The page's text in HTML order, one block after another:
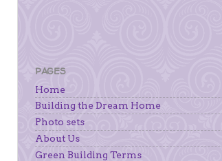
PAGES
Home
Building the Dream Home
Photo sets
About Us
Green Building Terms